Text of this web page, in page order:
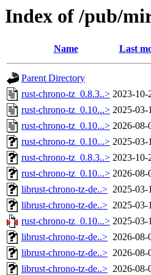
Index of /pub/
Name Last
Parent Directory
rust-chrono-tz_0.8.3..> 2023-10-
rust-chrono-tz_0.10...> 2025-03-
rust-chrono-tz_0.10...> 2026-08-
rust-chrono-tz_0.10...> 2025-03-
rust-chrono-tz_0.8.3..> 2023-10-
rust-chrono-tz_0.10...> 2026-08-
librust-chrono-tz-de..> 2025-03-
librust-chrono-tz-de..> 2025-03-
rust-chrono-tz_0.10...> 2025-03-
librust-chrono-tz-de..> 2026-08-
librust-chrono-tz-de..> 2026-08-
librust-chrono-tz-de..> 2026-08-